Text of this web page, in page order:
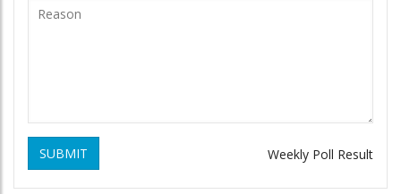
SUBMIT Weekly Poll Result